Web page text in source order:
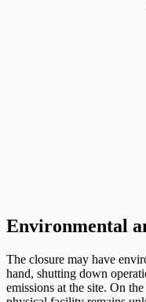
Environmental
The closure may have
hand, shutting down
emissions at the site. On